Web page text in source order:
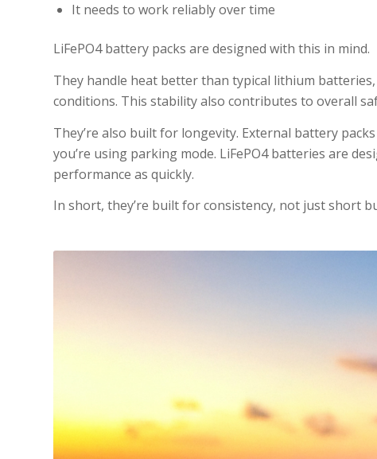
It needs to work reliably over time
LiFePO4 battery packs are designed with this in mind.
They handle heat better than typical lithium
conditions. This stability also contributes to overall
They’re also built for longevity. External battery
you’re using parking mode. LiFePO4 batteries are
performance as quickly.
In short, they’re built for consistency, not just short